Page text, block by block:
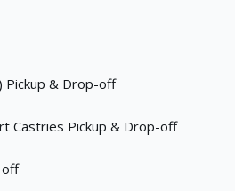
Pickup & Drop-off
Castries Pickup & Drop-off
off